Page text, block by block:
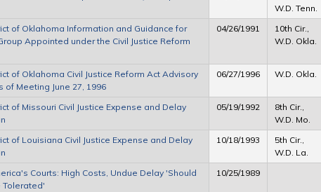
W.D. Tenn.
of Oklahoma Information and Guidance for
Appointed under the Civil Justice Reform
04/26/1991
10th Cir.,
W.D. Okla.
of Oklahoma Civil Justice Reform Act Advisory
of Meeting June 27, 1996
06/27/1996 W.D. Okla.
of Missouri Civil Justice Expense and Delay
05/19/1992
8th Cir.,
W.D. Mo.
of Louisiana Civil Justice Expense and Delay
10/18/1993
5th Cir.,
W.D. La.
Courts: High Costs, Undue Delay 'Should
Tolerated'
10/25/1989